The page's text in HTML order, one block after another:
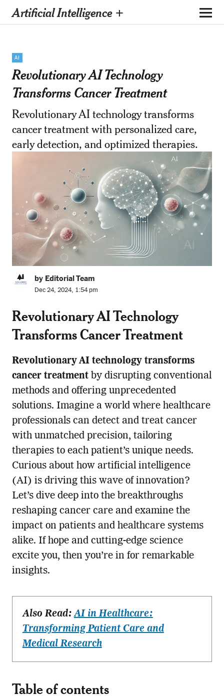
Artificial Intelligence +
AI
Revolutionary AI Technology
Transforms Cancer Treatment
Revolutionary AI technology transforms
cancer treatment with personalized care,
early detection, and optimized therapies.
by Editorial Team
Dec 24, 2024, 1:54 pm
Revolutionary AI Technology
Transforms Cancer Treatment
Revolutionary AI technology transforms
cancer treatmentby disrupting conventional
methods and offering unprecedented
solutions. Imagine a world where healthcare
professionals can detect and treat cancer
with unmatched precision, tailoring
therapies to each patient’s unique needs.
Curious about how artificial intelligence
(AI) is driving this wave of innovation?
Let’s dive deep into the breakthroughs
reshaping cancer care and examine the
impact on patients and healthcare systems
alike. If hope and cutting-edge science
excite you, then you’re in for remarkable
insights.
Also Read:AI in Healthcare:
Transforming Patient Care and
Medical Research
Table of contents